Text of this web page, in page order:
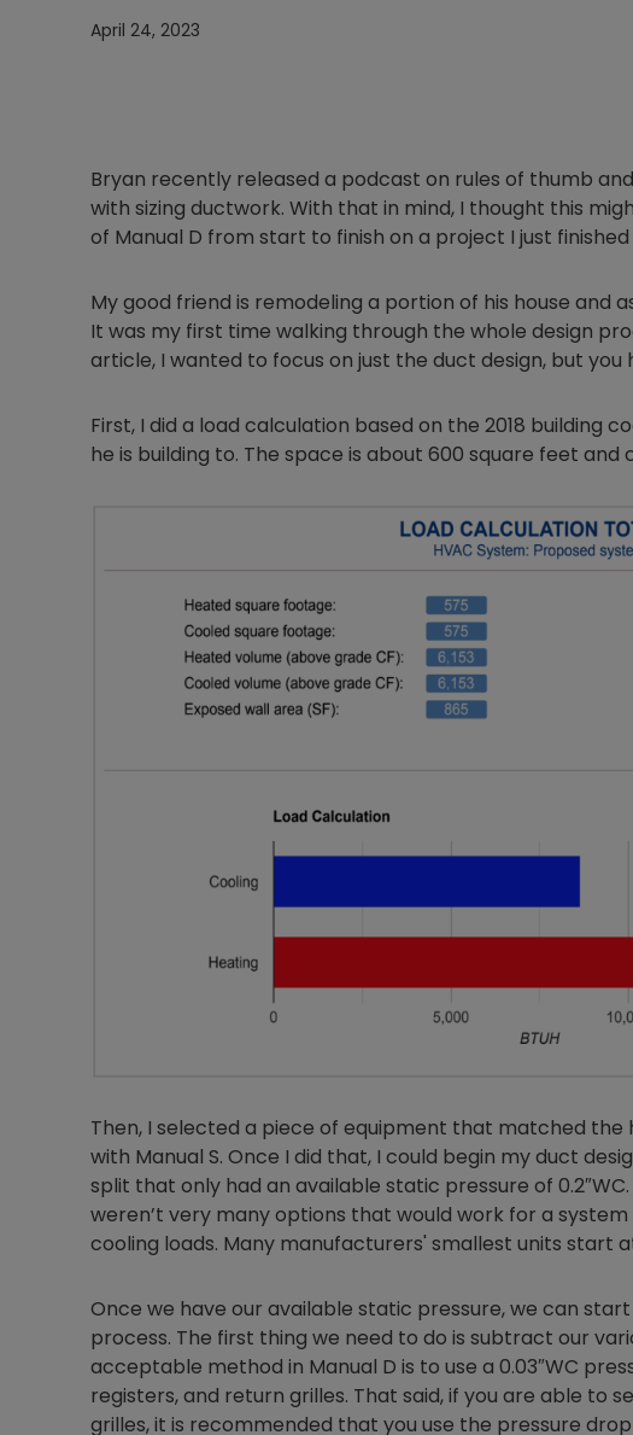
April 24, 2023
Bryan recently released a podcast on rules of thumb
with sizing ductwork. With that in mind, I thought this
of Manual D from start to finish on a project I just finished
My good friend is remodeling a portion of his house and
It was my first time walking through the whole design
article, I wanted to focus on just the duct design, but you
First, I did a load calculation based on the 2018 building
he is building to. The space is about 600 square feet
Then, I selected a piece of equipment that matched
with Manual S. Once I did that, I could begin my duct
split that only had an available static pressure of
weren’t very many options that would work for a
cooling loads. Many manufacturers' smallest units start
Once we have our available static pressure, we can
process. The first thing we need to do is subtract our
acceptable method in Manual D is to use a 0.03″WC
registers, and return grilles. That said, if you are able to
grilles, it is recommended that you use the pressure